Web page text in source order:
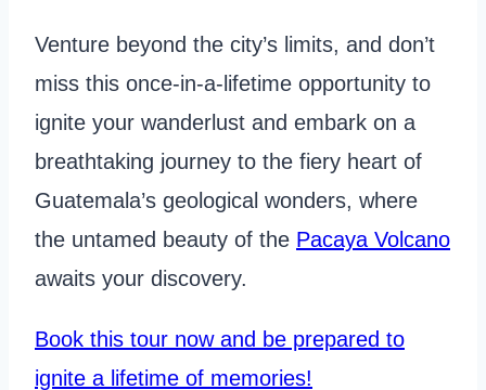
Venture beyond the city’s limits, and don’t
miss this once-in-a-lifetime opportunity to
ignite your wanderlust and embark on a
breathtaking journey to the fiery heart of
Guatemala’s geological wonders, where
the untamed beauty of the Pacaya Volcano
awaits your discovery.
Book this tour now and be prepared to
ignite a lifetime of memories!